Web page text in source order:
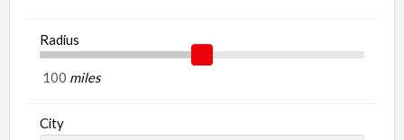
Radius
miles
City